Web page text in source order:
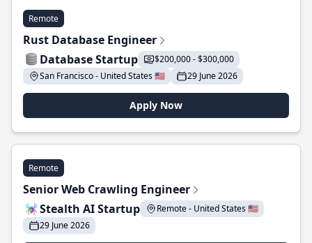
Remote
Rust Database Engineer
Database Startup
$200,000 - $300,000
San Francisco - United States 🇺🇸
29 June 2026
Apply Now
Remote
Senior Web Crawling Engineer
Stealth AI Startup
Remote - United States 🇺🇸
29 June 2026